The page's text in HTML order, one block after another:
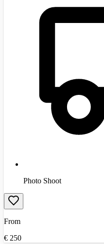
Photo Shoot
From
€ 250